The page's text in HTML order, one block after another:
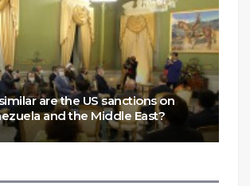
are the US sanctions on
and the Middle East?